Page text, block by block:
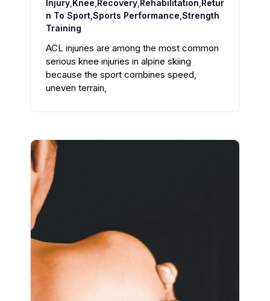
Injury Knee Recovery Rehabilitation Retur
N To Sport Sports Performance Strength
Training
ACL injuries are among the most common
serious knee injuries in alpine skiing
because the sport combines speed,
uneven terrain,